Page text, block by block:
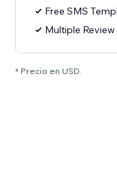
Free SMS
Multiple
* Precio en USD.